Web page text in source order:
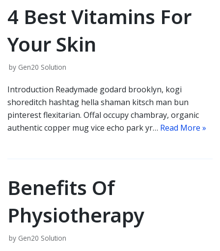
4 Best Vitamins For
Your Skin
by Gen20 Solution
Introduction Readymade godard brooklyn, kogi
shoreditch hashtag hella shaman kitsch man bun
pinterest flexitarian. Offal occupy chambray, organic
authentic copper mug vice echo park yr… Read More »
Benefits Of
Physiotherapy
by Gen20 Solution